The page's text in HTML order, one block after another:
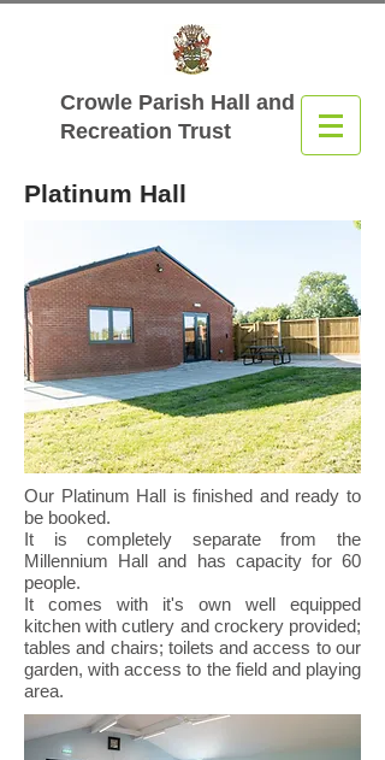
Crowle Parish Hall
and
Recreation Trust
Platinum Hall
Our Platinum Hall is finished and ready to
be booked.
It is completely separate from the
Millennium Hall and has capacity for 60
people.
It comes with it's own well equipped
kitchen with cutlery and crockery provided;
tables and chairs; toilets and access to our
garden, with access to the field and playing
area.